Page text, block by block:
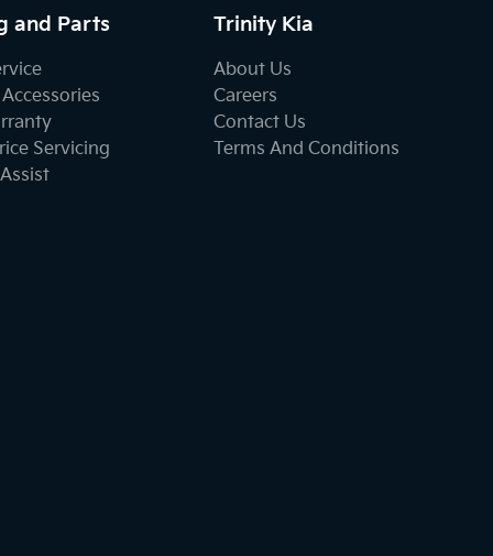
and Parts
Servicing
Trinity Kia
About Us
Careers
Contact Us
Terms And Conditions